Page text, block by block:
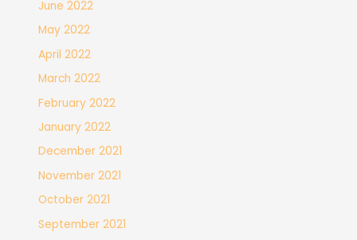
June 2022
May 2022
April 2022
March 2022
February 2022
January 2022
December 2021
November 2021
October 2021
September 2021